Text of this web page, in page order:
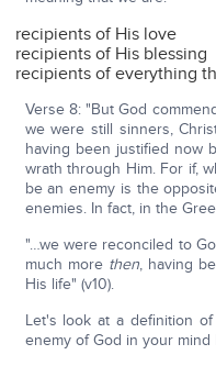
recipients of His love
recipients of His blessing
recipients of everything
Verse 8: "But God
we were still sinners,
having been justified now
wrath through Him. For if,
be an enemy is the
enemies. In fact, in the
"…we were reconciled to
much more then, having
His life" (v10).
Let's look at a definition
enemy of God in your mind